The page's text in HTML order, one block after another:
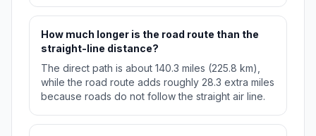
How much longer is the road route than the
straight-line distance?
The direct path is about 140.3 miles (225.8 km),
while the road route adds roughly 28.3 extra miles
because roads do not follow the straight air line.